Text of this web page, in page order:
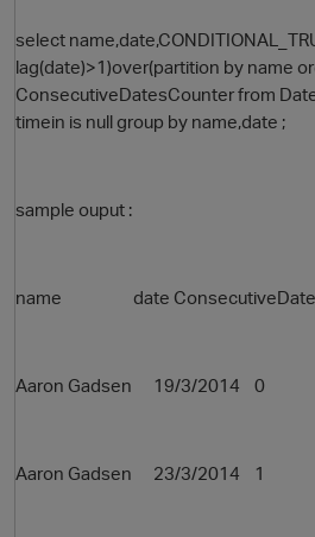
select
lag(date)>1)over(partition by name
ConsecutiveDatesCounter from
timein is null group by name,date ;
sample ouput :
name date
Aaron Gadsen 19/3/2014 0
Aaron Gadsen 23/3/2014 1